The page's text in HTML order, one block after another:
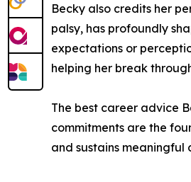
Becky also credits her
palsy, has profoundly
expectations or
helping her break
The best career advice
commitments are the
and sustains meaningful